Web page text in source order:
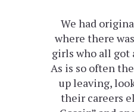
We had
where there
girls who all got
As is so often
up leaving,
their careers